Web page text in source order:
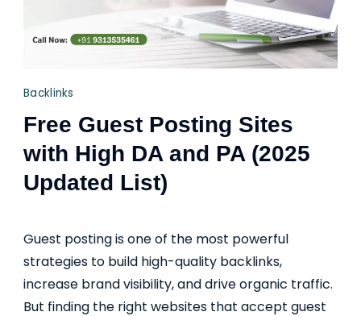
Backlinks
Free Guest Posting Sites
with High DA and PA (2025
Updated List)
Guest posting is one of the most powerful
strategies to build high-quality backlinks,
increase brand visibility, and drive organic traffic.
But finding the right websites that accept guest